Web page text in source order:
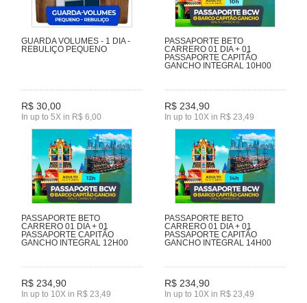
GUARDA VOLUMES - 1 DIA -
REBULIÇO PEQUENO
R$ 30,00
In up to 5X in R$ 6,00
PASSAPORTE BETO
CARRERO 01 DIA + 01
PASSAPORTE CAPITÃO
GANCHO INTEGRAL 10H00
R$ 234,90
In up to 10X in R$ 23,49
PASSAPORTE BETO
CARRERO 01 DIA + 01
PASSAPORTE CAPITÃO
GANCHO INTEGRAL 12H00
R$ 234,90
In up to 10X in R$ 23,49
PASSAPORTE BETO
CARRERO 01 DIA + 01
PASSAPORTE CAPITÃO
GANCHO INTEGRAL 14H00
R$ 234,90
In up to 10X in R$ 23,49